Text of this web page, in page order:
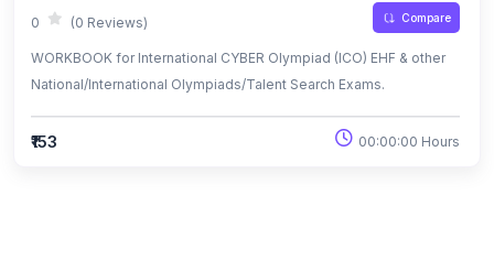
0 (0 Reviews) Compare
WORKBOOK for International CYBER Olympiad (ICO) EHF & other
National/International Olympiads/Talent Search Exams.
₹153 00:00:00 Hours